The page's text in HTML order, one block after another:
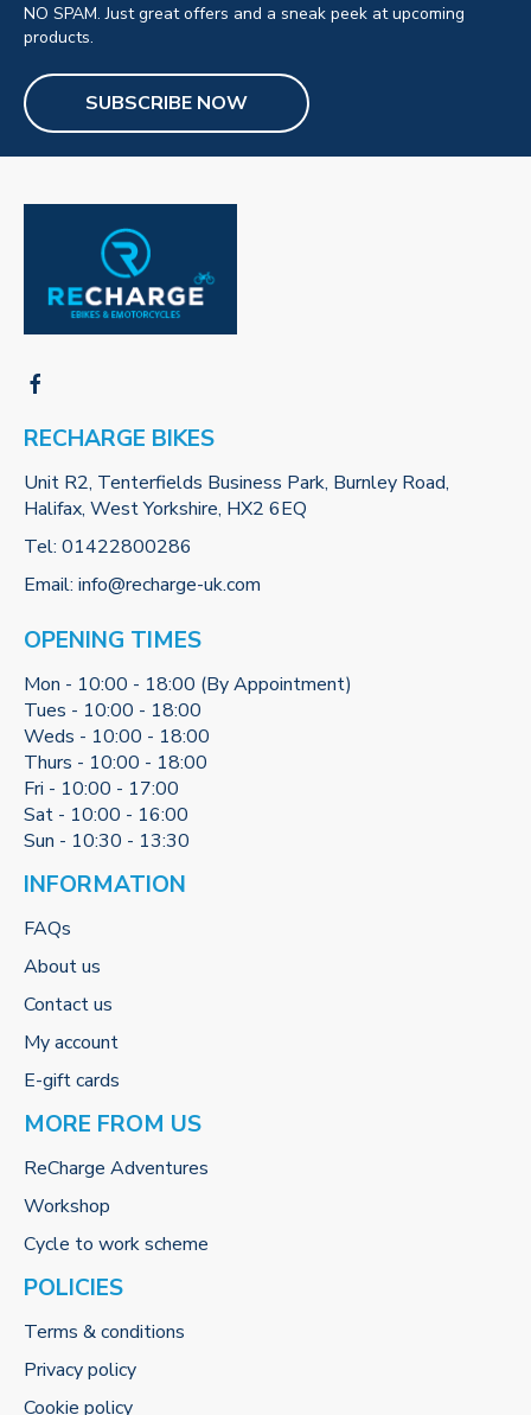
NO SPAM. Just great offers and a sneak peek at upcoming
products.
SUBSCRIBE NOW
RECHARGE BIKES
Unit R2, Tenterfields Business Park, Burnley Road,
Halifax, West Yorkshire, HX2 6EQ
Tel: 01422800286
Email: info@recharge-uk.com
OPENING TIMES
Mon - 10:00 - 18:00 (By Appointment)
Tues - 10:00 - 18:00
Weds - 10:00 - 18:00
Thurs - 10:00 - 18:00
Fri - 10:00 - 17:00
Sat - 10:00 - 16:00
Sun - 10:30 - 13:30
INFORMATION
FAQs
About us
Contact us
My account
E-gift cards
MORE FROM US
ReCharge Adventures
Workshop
Cycle to work scheme
POLICIES
Terms & conditions
Privacy policy
Cookie policy